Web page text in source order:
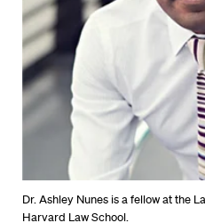
Dr. Ashley Nunes is a fellow at the
Harvard Law School.